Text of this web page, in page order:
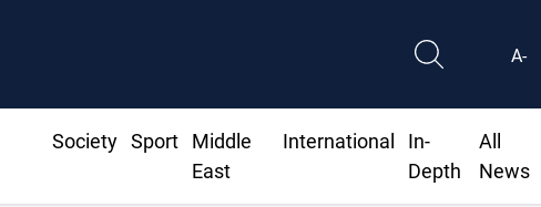
A-
Society Sport
Middle
East
International
In-
Depth
All
News